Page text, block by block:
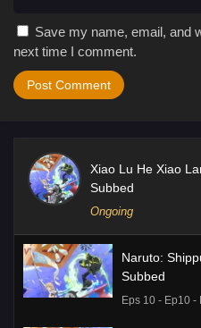
Save my name, email, and
next time I comment.
Xiao Lu He Xiao
Subbed
Ongoing
Naruto:
Subbed
Eps 10 - Ep10 -